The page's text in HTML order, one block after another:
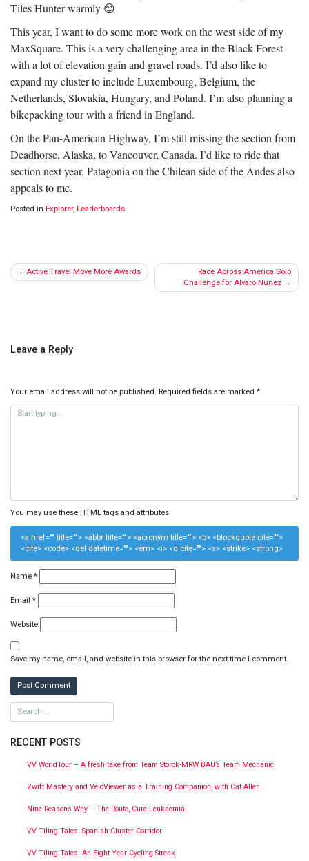
Tiles Hunter warmly 😊
This year, I want to do some more work on the west side of my
MaxSquare. This is a very challenging area in the Black Forest
with a lot of elevation gain and gravel roads. I’d also like to
expand my cluster to include Luxembourg, Belgium, the
Netherlands, Slovakia, Hungary, and Poland. I’m also planning a
bikepacking tour with a friend in England.
On the Pan-American Highway, I’m still missing the section from
Deadhorse, Alaska, to Vancouver, Canada. I’d like to ride that
section next year. Patagonia on the Chilean side of the Andes also
appeals to me.
Posted in Explorer, Leaderboards
Post
navigation
Active Travel Move More Awards
Race Across America Solo
Challenge for Alvaro Nunez
Leave a Reply
Your email address will not be published. Required fields are marked *
You may use these HTMLtags and attributes:
<a href="" title=""> <abbr title=""> <acronym title=""> <b> <blockquote cite="">
<cite> <code> <del datetime=""> <em> <i> <q cite=""> <s> <strike> <strong>
Name *
Email *
Website
Save my name, email, and website in this browser for the next time I comment.
RECENT POSTS
VV WorldTour – A fresh take from Team Storck-MRW BAU’s Team Mechanic
Zwift Mastery and VeloViewer as a Training Companion, with Cat Allen
Nine Reasons Why – The Route, Cure Leukaemia
VV Tiling Tales: Spanish Cluster Corridor
VV Tiling Tales: An Eight Year Cycling Streak